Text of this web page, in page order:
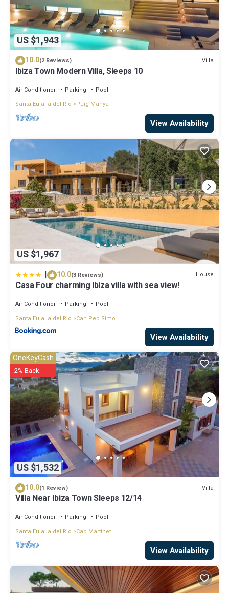
US $1,943
10.0(2 Reviews) Villa
Ibiza Town Modern Villa, Sleeps 10
Air Conditioner Parking
Pool
Santa Eulalia del Rio
Puig Manya
View Availability
US $1,967
| 10.0(3 Reviews) House
Casa Four charming Ibiza villa with sea view!
Air Conditioner Parking
Pool
Santa Eulalia del Rio
Can Pep Simo
View Availability
US $1,532
OneKeyCash
2% Back
10.0(1 Review) Villa
Villa Near Ibiza Town Sleeps 12/14
Air Conditioner Parking
Pool
Santa Eulalia del Rio
Cap Martinet
View Availability